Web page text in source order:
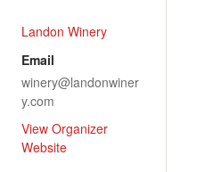
Landon Winery
Email
winery@landonwiner
y.com
View Organizer
Website